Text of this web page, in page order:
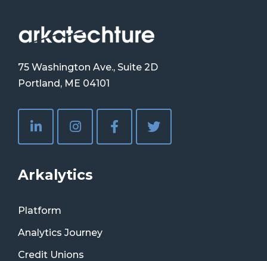
75 Washington Ave., Suite 2D
Portland, ME 04101
Arkalytics
Platform
Analytics Journey
Credit Unions